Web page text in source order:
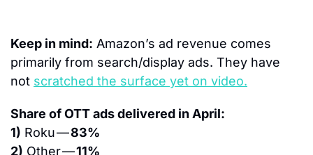
Keep in mind: Amazon’s ad revenue comes
primarily from search/display ads. They have
not scratched the surface yet on video.
Share of OTT ads delivered in April:
1) Roku — 83%
2) Other — 11%